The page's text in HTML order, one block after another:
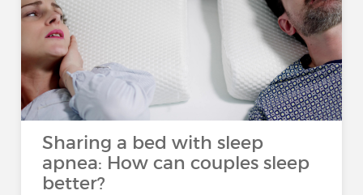
Sharing a bed with sleep
apnea: How can couples sleep
better?